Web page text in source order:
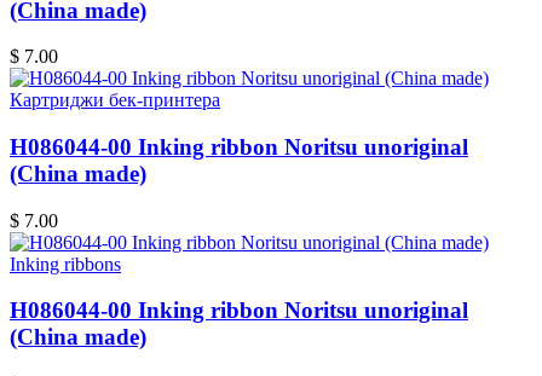
(China made)
$ 7.00
Картриджи бек-принтера
H086044-00 Inking ribbon Noritsu unoriginal
(China made)
$ 7.00
Inking ribbons
H086044-00 Inking ribbon Noritsu unoriginal
(China made)